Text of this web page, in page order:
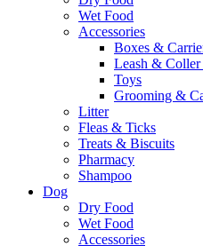
Wet Food
Accessories
Boxes &
Leash & Coller
Toys
Grooming &
Litter
Fleas & Ticks
Treats & Biscuits
Pharmacy
Shampoo
Dog
Dry Food
Wet Food
Accessories